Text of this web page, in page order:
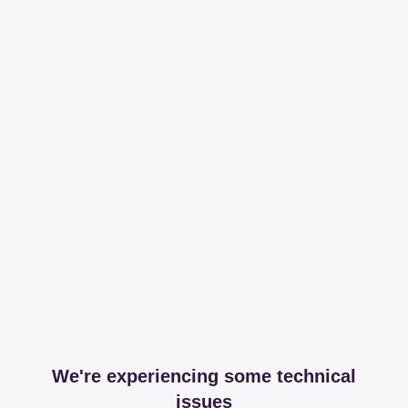
We're experiencing some technical
issues